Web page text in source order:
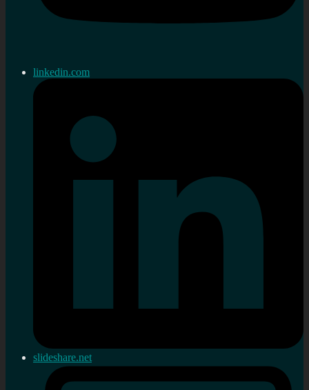
linkedin.com
slideshare.net